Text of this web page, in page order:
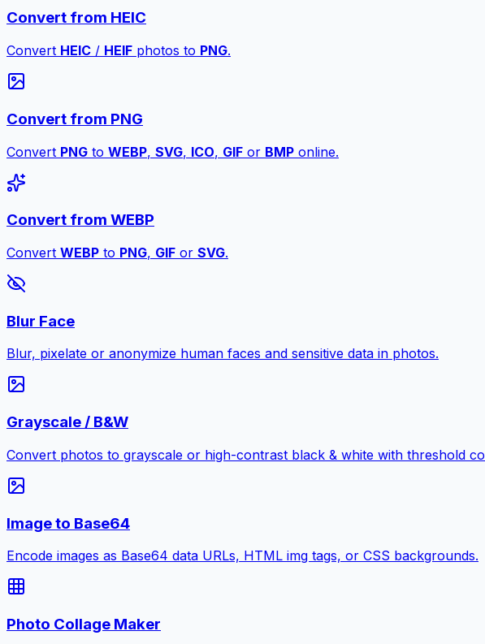
Convert from HEIC
Convert HEIC / HEIF photos to PNG.
Convert from PNG
Convert PNG to WEBP, SVG, ICO, GIF or BMP online.
Convert from WEBP
Convert WEBP to PNG, GIF or SVG.
Blur Face
Blur, pixelate or anonymize human faces and sensitive data in photos.
Grayscale / B&W
Convert photos to grayscale or high-contrast black & white with threshold
Image to Base64
Encode images as Base64 data URLs, HTML img tags, or CSS backgrounds.
Photo Collage Maker